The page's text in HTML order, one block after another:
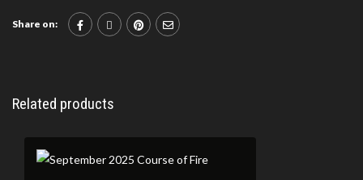
Share on:
Related products